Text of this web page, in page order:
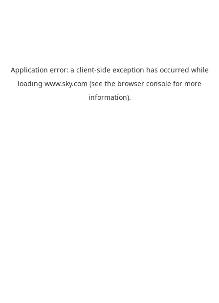
Application error: a client-side exception has occurred while
loading www.sky.com (see the browser console for more
information).